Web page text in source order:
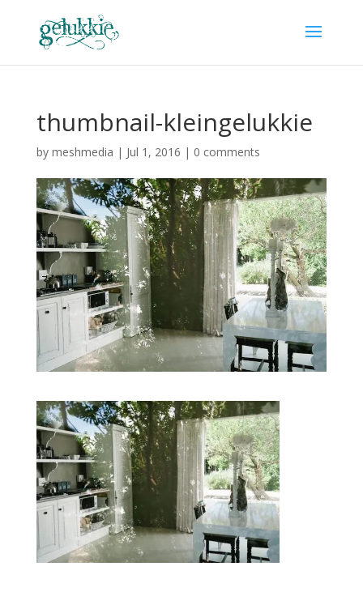
thumbnail-kleingelukkie
by meshmedia | Jul 1, 2016 | 0 comments